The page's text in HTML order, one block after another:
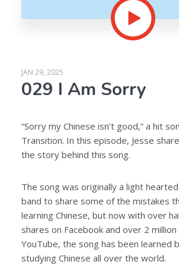
JAN 29, 2025
029 I Am Sorry
“Sorry my Chinese isn’t good,” a hit
Transition. In this episode, Jesse
the story behind this song.
The song was originally a light
band to share some of the mistakes
learning Chinese, but now with over
shares on Facebook and over 2
YouTube, the song has been learned
studying Chinese all over the world.